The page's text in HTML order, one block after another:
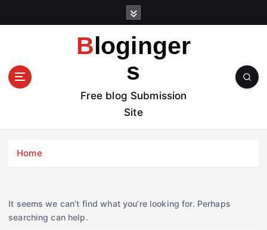
t
Bloginger
s
Free blog Submission
Site
Home
It seems we can’t find what you’re looking for. Perhaps
searching can help.